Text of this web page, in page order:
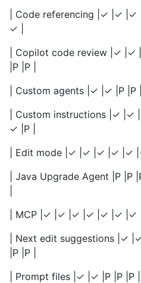
| Code referencing |✓ |✓
✓ |
| Copilot code review |✓
|P |P |
| Custom agents |✓ |✓ |P |P
| Custom instructions |✓
✓ |P |
| Edit mode |✓ |✓ |✓ |✓
| Java Upgrade Agent |P |P
| MCP |✓ |✓ |✓ |✓ |✓ |✓ |✓
| Next edit suggestions
|P |P |
| Prompt files |✓ |✓ |P |P |P